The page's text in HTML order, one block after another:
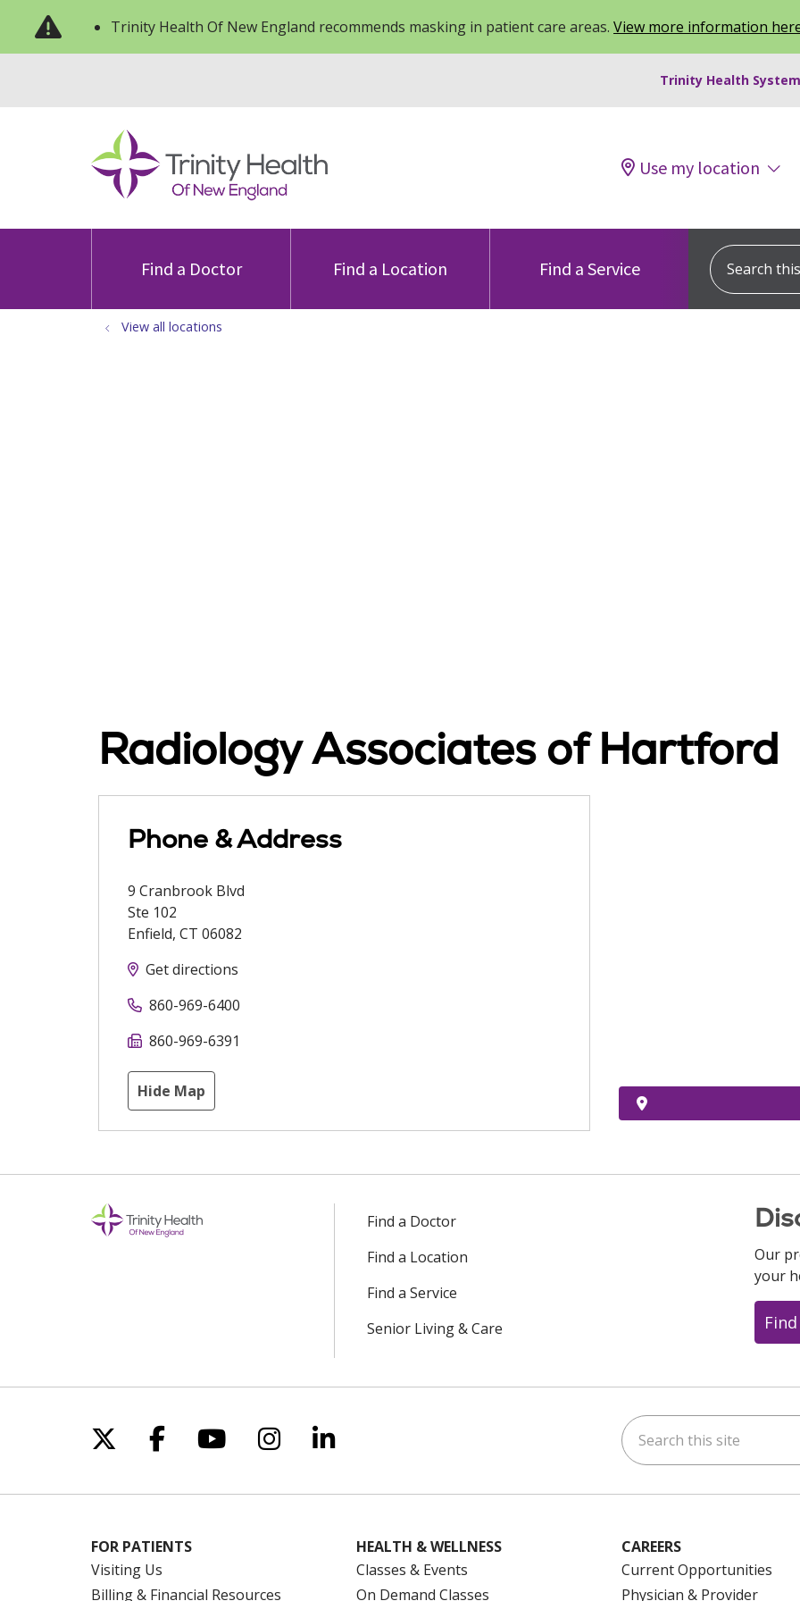
Trinity Health Of New England recommends masking in patient care areas. View more information
Trinity Health
Use my location
Find a Doctor Find a Location Find a Service
Search this
View all locations
Radiology Associates of Hartford
Phone & Address
9 Cranbrook Blvd
Ste 102
Enfield, CT 06082
Get directions
860-969-6400
860-969-6391
Hide Map
Find a Doctor
Find a Location
Find a Service
Senior Living & Care
Our
your
Follow us on X
Follow us on Facebook
Follow us on YouTube
Follow us on Instagram
Follow us on LinkedIn Search this site
FOR PATIENTS
Visiting Us
Billing & Financial Resources
HEALTH & WELLNESS
Classes & Events
On Demand Classes
CAREERS
Current Opportunities
Physician & Provider